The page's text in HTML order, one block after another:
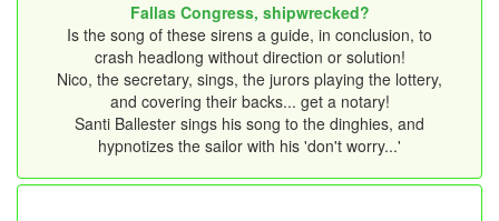
Fallas Congress, shipwrecked?
Is the song of these sirens a guide, in conclusion, to
crash headlong without direction or solution!
Nico, the secretary, sings, the jurors playing the lottery,
and covering their backs... get a notary!
Santi Ballester sings his song to the dinghies, and
hypnotizes the sailor with his 'don't worry...'